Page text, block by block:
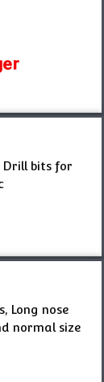
Drill bits for
Long nose
normal size